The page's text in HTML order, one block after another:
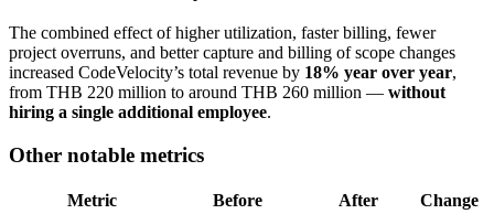
The combined effect of higher utilization, faster billing, fewer
project overruns, and better capture and billing of scope changes
increased CodeVelocity’s total revenue by 18% year over year,
from THB 220 million to around THB 260 million — without
hiring a single additional employee.
Other notable metrics
Metric Before After
Change